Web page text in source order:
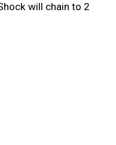
will chain to 2